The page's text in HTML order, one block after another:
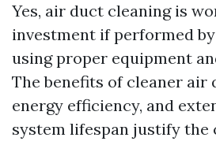
Yes, air duct cleaning is
investment if performed
using proper equipment
The benefits of cleaner air
energy efficiency, and
system lifespan justify the